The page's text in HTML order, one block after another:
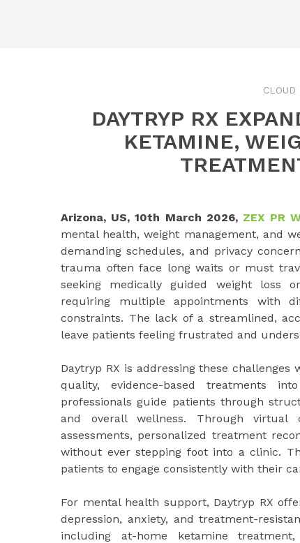
CLOUD
DAYTRYP RX
KETAMINE,
Arizona, US, 10th March 2026, ZEX PR
mental health, weight management, and
demanding schedules, and privacy
trauma often face long waits or must
seeking medically guided weight loss
requiring multiple appointments with
constraints. The lack of a streamlined,
leave patients feeling frustrated and
Daytryp RX is addressing these
quality, evidence-based treatments
professionals guide patients through
and overall wellness. Through virtual
assessments, personalized treatment
without ever stepping foot into a clinic.
patients to engage consistently with their
For mental health support, Daytryp RX
depression, anxiety, and treatment-
including at-home ketamine